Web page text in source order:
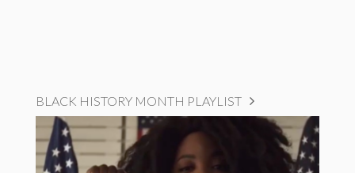
BLACK HISTORY MONTH PLAYLIST